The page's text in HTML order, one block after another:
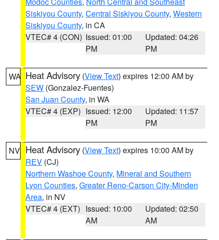
Siskiyou County, Central Siskiyou County, Western
Siskiyou County, in CA
VTEC# 4 (CON) Issued: 01:00
PM
Updated: 04:26
PM
WA Heat Advisory (View Text) expires 12:00 AM by
SEW (Gonzalez-Fuentes)
San Juan County, in WA
VTEC# 4 (EXP) Issued: 12:00
PM
Updated: 11:57
PM
NV Heat Advisory (View Text) expires 10:00 AM by
REV (CJ)
Northern Washoe County, Mineral and Southern
Lyon Counties, Greater Reno-Carson City-Minden
Area, in NV
VTEC# 4 (EXT) Issued: 10:00
AM
Updated: 02:50
AM